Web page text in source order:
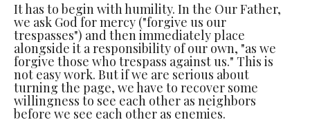
It has to begin with humility. In the Our Father,
we ask God for mercy ("forgive us our
trespasses") and then immediately place
alongside it a responsibility of our own, "as we
forgive those who trespass against us." This is
not easy work. But if we are serious about
turning the page, we have to recover some
willingness to see each other as neighbors
before we see each other as enemies.